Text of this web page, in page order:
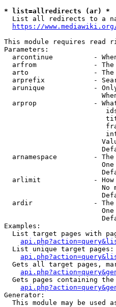
* list=allredirects (ar) *
List all redirects to a
https://
This module requires read
Parameters:
arcontinue          -
arfrom              -
arto                -
arprefix            -
arunique            -
arprop              -
arnamespace         -
arlimit             -
No
ardir               -
Examples:
List target pages with
  List unique target pages:
Gets all target pages,
Gets pages containing the
Generator:
This module may be used